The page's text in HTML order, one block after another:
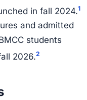
in fall 2024.1
and admitted
students
2026.2